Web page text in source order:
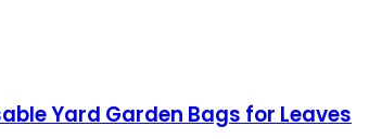
Yard Garden Bags for Leaves